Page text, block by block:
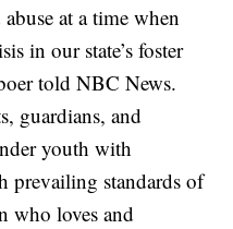
at a time when
in our state’s foster
told NBC News.
guardians, and
youth with
prevailing standards of
who loves and